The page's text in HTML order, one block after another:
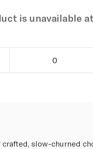
is unavailable
0
crafted, slow-churned